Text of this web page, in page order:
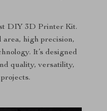
DIY 3D Printer Kit.
high precision,
It’s designed
quality, versatility,